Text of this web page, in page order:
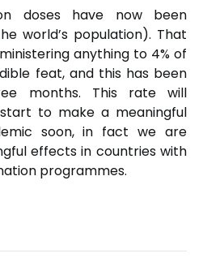
doses have now been
world’s population). That
anything to 4% of
feat, and this has been
months. This rate will
to make a meaningful
soon, in fact we are
effects in countries with
programmes.